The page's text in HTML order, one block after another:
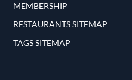
MEMBERSHIP
RESTAURANTS SITEMAP
TAGS SITEMAP